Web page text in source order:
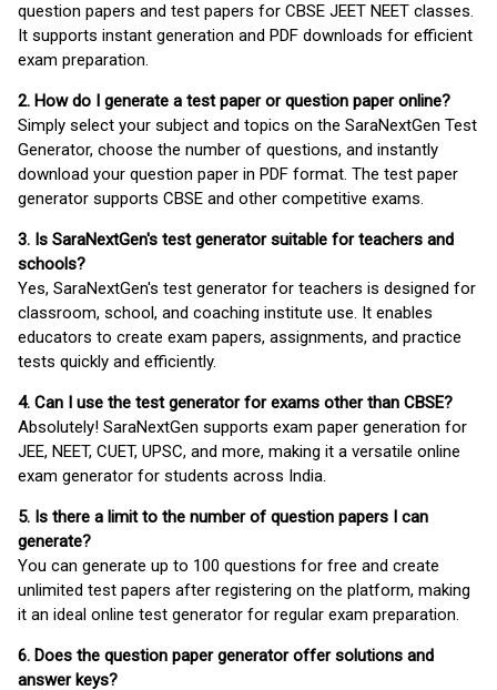
question papers and test papers for CBSE JEET NEET classes.
It supports instant generation and PDF downloads for efficient
exam preparation.
2. How do I generate a test paper or question paper online?
Simply select your subject and topics on the SaraNextGen Test
Generator, choose the number of questions, and instantly
download your question paper in PDF format. The test paper
generator supports CBSE and other competitive exams.
3. Is SaraNextGen's test generator suitable for teachers and
schools?
Yes, SaraNextGen's test generator for teachers is designed for
classroom, school, and coaching institute use. It enables
educators to create exam papers, assignments, and practice
tests quickly and efficiently.
4. Can I use the test generator for exams other than CBSE?
Absolutely! SaraNextGen supports exam paper generation for
JEE, NEET, CUET, UPSC, and more, making it a versatile online
exam generator for students across India.
5. Is there a limit to the number of question papers I can
generate?
You can generate up to 100 questions for free and create
unlimited test papers after registering on the platform, making
it an ideal online test generator for regular exam preparation.
6. Does the question paper generator offer solutions and
answer keys?